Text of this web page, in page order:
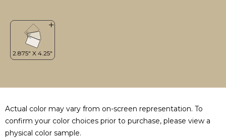
Actual color may vary from on-screen representation. To
confirm your color choices prior to purchase, please view a
physical color sample.